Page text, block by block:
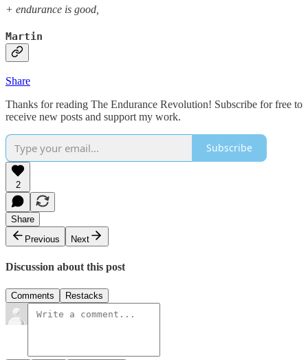
+ endurance is good,
Martin
Share
Thanks for reading The Endurance Revolution! Subscribe for free to
receive new posts and support my work.
Subscribe
2
Share
Previous
Next
Discussion about this post
Comments Restacks